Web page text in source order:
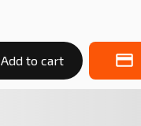
Add to cart